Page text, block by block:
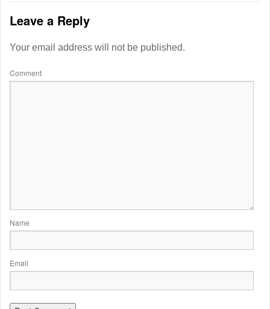
Leave a Reply
Your email address will not be published.
Comment
Name
Email